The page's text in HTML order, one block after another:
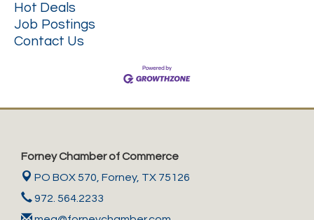
Hot Deals
Job Postings
Contact Us
Forney Chamber of Commerce
PO BOX 570, Forney, TX 75126
972. 564.2233